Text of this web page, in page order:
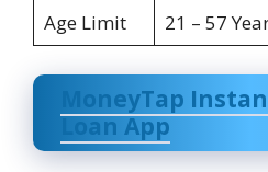
Age Limit 21 – 57
MoneyTap
Loan App